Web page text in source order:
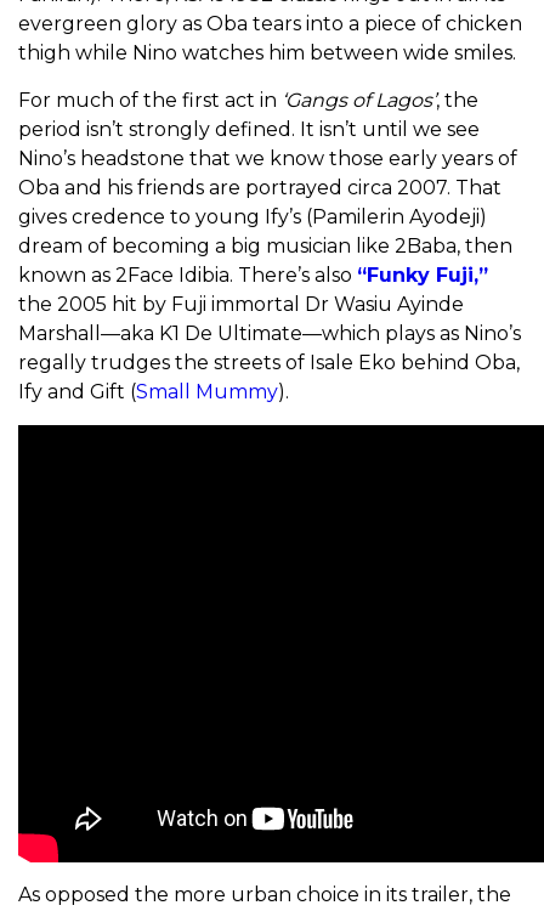
evergreen glory as Oba tears into a piece of chicken
thigh while Nino watches him between wide smiles.
For much of the first act in ‘Gangs of Lagos’, the
period isn’t strongly defined. It isn’t until we see
Nino’s headstone that we know those early years of
Oba and his friends are portrayed circa 2007. That
gives credence to young Ify’s (Pamilerin Ayodeji)
dream of becoming a big musician like 2Baba, then
known as 2Face Idibia. There’s also “Funky Fuji,”
the 2005 hit by Fuji immortal Dr Wasiu Ayinde
Marshall—aka K1 De Ultimate—which plays as Nino’s
regally trudges the streets of Isale Eko behind Oba,
Ify and Gift (Small Mummy).
As opposed the more urban choice in its trailer, the